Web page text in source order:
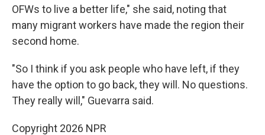
OFWs to live a better life," she said, noting that
many migrant workers have made the region their
second home.
"So I think if you ask people who have left, if they
have the option to go back, they will. No questions.
They really will," Guevarra said.
Copyright 2026 NPR